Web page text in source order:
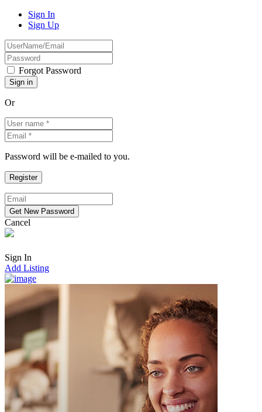
Sign In
Sign Up
Forgot Password
Or
Password will be e-mailed to you.
Cancel
Sign In
Add Listing